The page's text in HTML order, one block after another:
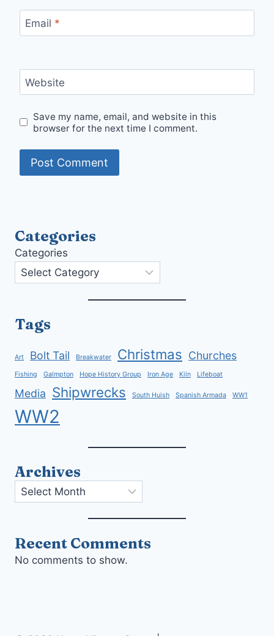
Email *
Website
Save my name, email, and website in this
browser for the next time I comment.
Categories
Categories
Tags
Art Bolt Tail Breakwater Christmas Churches
Fishing Galmpton Hope History Group Iron Age Kiln Lifeboat
Media Shipwrecks South Huish Spanish Armada WW1
WW2
Archives
Archives
Recent Comments
No comments to show.